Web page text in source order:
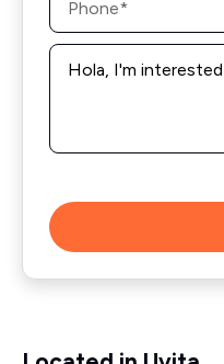
Message